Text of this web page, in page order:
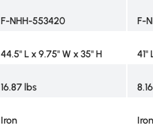
F-NHH-553420
F-
44.5" L x 9.75" W x 35" H
41"
16.87 lbs
Iron